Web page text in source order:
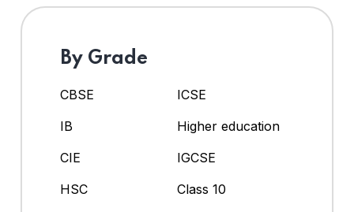
By Grade
CBSE
ICSE
IB
Higher education
CIE
IGCSE
HSC
Class 10